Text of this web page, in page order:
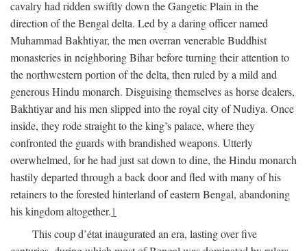
cavalry had ridden swiftly down the Gangetic Plain in the
direction of the Bengal delta. Led by a daring officer named
Muhammad Bakhtiyar, the men overran venerable Buddhist
monasteries in neighboring Bihar before turning their attention to
the northwestern portion of the delta, then ruled by a mild and
generous Hindu monarch. Disguising themselves as horse dealers,
Bakhtiyar and his men slipped into the royal city of Nudiya. Once
inside, they rode straight to the king’s palace, where they
confronted the guards with brandished weapons. Utterly
overwhelmed, for he had just sat down to dine, the Hindu monarch
hastily departed through a back door and fled with many of his
retainers to the forested hinterland of eastern Bengal, abandoning
his kingdom altogether.1
This coup d’état inaugurated an era, lasting over five